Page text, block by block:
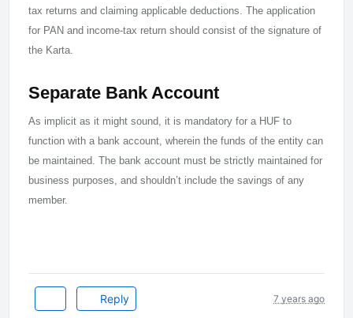
tax returns and claiming applicable deductions. The application
for PAN and income-tax return should consist of the signature of
the Karta.
Separate Bank Account
As implicit as it might sound, it is mandatory for a HUF to
function with a bank account, wherein the funds of the entity can
be maintained. The bank account must be strictly maintained for
business purposes, and shouldn’t include the savings of any
member.
Reply 7 years ago